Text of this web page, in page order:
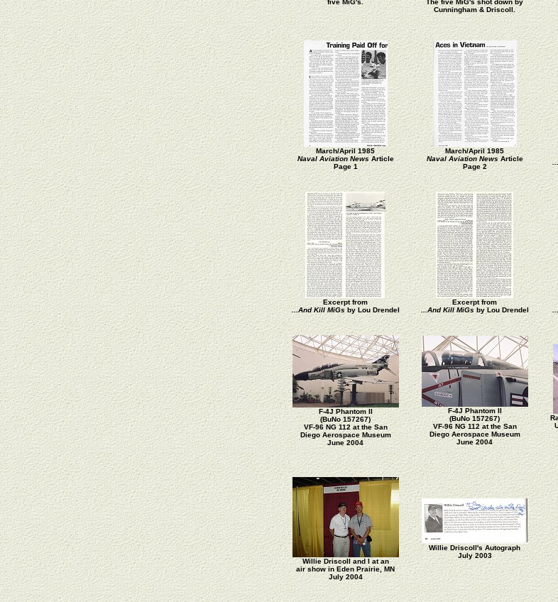
five MiG's.
The five MiG's shot down by
Cunningham & Driscoll.
March/April 1985
Naval Aviation NewsArticle
Page 1
March/April 1985
Naval Aviation NewsArticle
Page 2
Excerpt from
...And Kill MiGsby Lou Drendel
Excerpt from
...And Kill MiGsby Lou Drendel
F-4J Phantom II
(BuNo 157267)
VF-96 NG 112 at the San
Diego Aerospace Museum
June 2004
F-4J Phantom II
(BuNo 157267)
VF-96 NG 112 at the San
Diego Aerospace Museum
June 2004
Willie Driscoll and I at an
air show in Eden Prairie, MN
July 2004
Willie Driscoll's Autograph
July 2003